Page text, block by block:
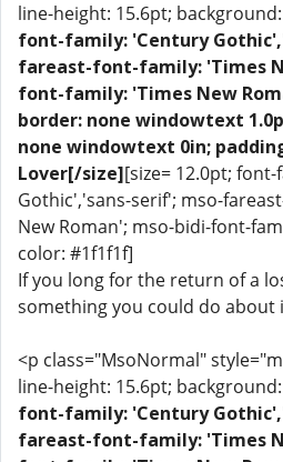
line-height: 15.6pt;
font-family: 'Century
fareast-font-family: 'Times
font-family: 'Times New
border: none windowtext
none windowtext 0in;
Lover[/size][size= 12.0pt;
Gothic','sans-serif'; mso-
New Roman'; mso-bidi-font-
color: #1f1f1f]
If you long for the return of a
something you could do about
<p class="MsoNormal"
line-height: 15.6pt;
font-family: 'Century
fareast-font-family: 'Times